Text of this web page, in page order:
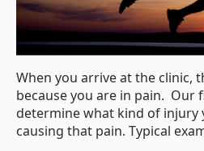
When you arrive at the clinic,
because you are in pain. Our
determine what kind of injury
causing that pain. Typical